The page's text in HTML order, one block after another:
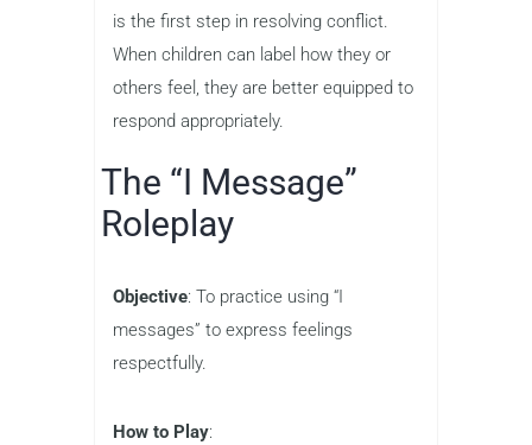
is the first step in resolving conflict.
When children can label how they or
others feel, they are better equipped to
respond appropriately.
The “I Message”
Roleplay
Objective: To practice using “I
messages” to express feelings
respectfully.
How to Play: